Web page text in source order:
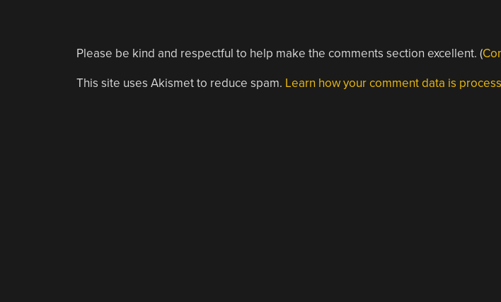
Please be kind and respectful to help make the comments section excellent. (
This site uses Akismet to reduce spam. Learn how your comment data is